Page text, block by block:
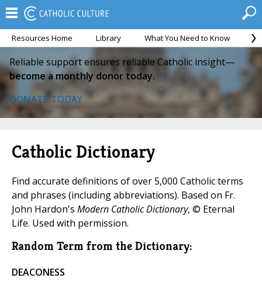
Resources Home Library What You Need to Know
Reliable support ensures reliable Catholic insight—
become a monthly donor today.
DONATE TODAY
Catholic Dictionary
Find accurate definitions of over 5,000 Catholic terms
and phrases (including abbreviations). Based on Fr.
John Hardon's Modern Catholic Dictionary, © Eternal
Life. Used with permission.
Random Term from the Dictionary:
DEACONESS